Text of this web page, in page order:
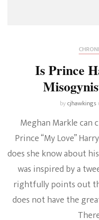
Is Prince
bycjhawkings
Meghan Markle
Prince “My Love”
does she know about
was inspired by a
rightfully points out
does not have the